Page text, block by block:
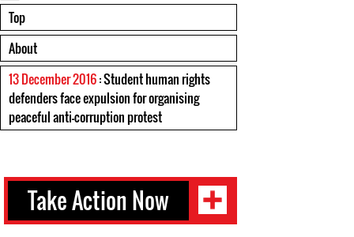
Top
About
13 December 2016: Student human rights
defenders face expulsion for organising
peaceful anti-corruption protest
Take Action Now